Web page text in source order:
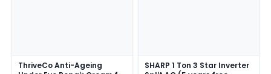
ThriveCo Anti-Ageing
SHARP 1 Ton 3 Star Inverter